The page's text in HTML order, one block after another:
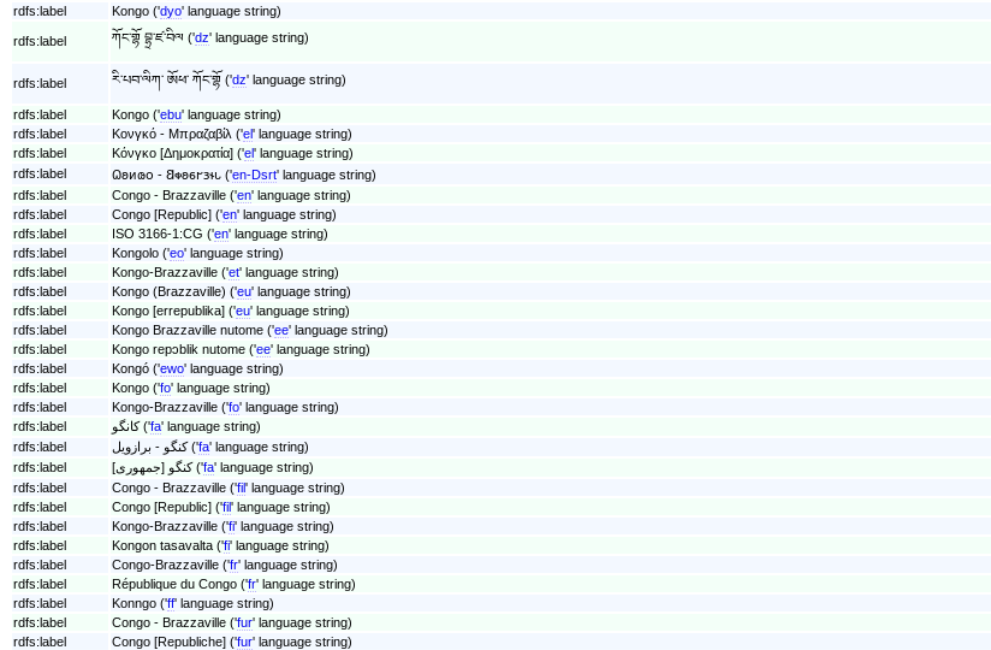
rdfs:label
Kongo ('dyo' language string)
rdfs:label ཀོང་གྷོ བྷྲ་ཛ་བིལ ('dz' language string)
rdfs:label རི་པབ་ལིཀ་ ཨོཕ་ ཀོང་གྷོ ('dz' language string)
rdfs:label Kongo ('ebu' language string)
rdfs:label
Κονγκό - Μπραζαβίλ ('el' language string)
rdfs:label
Κόνγκο [Δημοκρατία] ('el' language string)
rdfs:label
𐐗𐐪𐑍𐑀𐐬 - 𐐒𐑉𐐪𐑆𐐲𐑂𐐮𐑊 ('en-Dsrt' language string)
rdfs:label
Congo - Brazzaville ('en' language string)
rdfs:label
Congo [Republic] ('en' language string)
rdfs:label
ISO 3166-1:CG ('en' language string)
rdfs:label
Kongolo ('eo' language string)
rdfs:label
Kongo-Brazzaville ('et' language string)
rdfs:label
Kongo (Brazzaville) ('eu' language string)
rdfs:label
Kongo [errepublika] ('eu' language string)
rdfs:label
Kongo Brazzaville nutome ('ee' language string)
rdfs:label
Kongo repɔblik nutome ('ee' language string)
rdfs:label
Kongó ('ewo' language string)
rdfs:label
Kongo ('fo' language string)
rdfs:label
Kongo-Brazzaville ('fo' language string)
rdfs:label
کانگو ('fa' language string)
rdfs:label
کنگو - برازویل ('fa' language string)
rdfs:label
کنگو [جمهوری] ('fa' language string)
rdfs:label
Congo - Brazzaville ('fil' language string)
rdfs:label
Congo [Republic] ('fil' language string)
rdfs:label
Kongo-Brazzaville ('fi' language string)
rdfs:label
Kongon tasavalta ('fi' language string)
rdfs:label
Congo-Brazzaville ('fr' language string)
rdfs:label
République du Congo ('fr' language string)
rdfs:label
Konngo ('ff' language string)
rdfs:label
Congo - Brazzaville ('fur' language string)
rdfs:label
Congo [Republiche] ('fur' language string)